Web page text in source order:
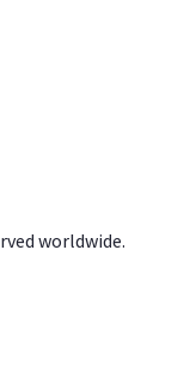
worldwide.